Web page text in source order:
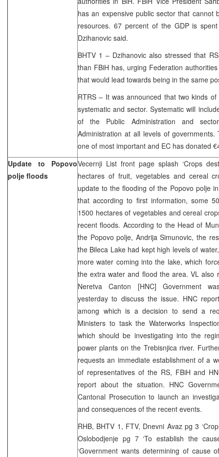
has an expensive public sector that cannot
resources. 67 percent of the GDP is
Dzihanovic said.
BHTV 1 – Dzihanovic also stressed that
than FBiH has, urging Federation
that would lead towards being in the same
RTRS – It was announced that two kinds
systematic and sector. Systematic will
of the Public Administration and
Administration at all levels of
one of most important and EC has donated
Update to Popovo
polje floods
Vecernji List front page splash ‘Crops
hectares of fruit, vegetables and cereal
update to the flooding of the Popovo polje
that according to first information, some
1500 hectares of vegetables and cereal
recent floods. According to the Head of
the Popovo polje, Andrija Simunovic, the
the Bileca Lake had kept high levels of
more water coming into the lake, which
the extra water and flood the area. VL also
Neretva Canton [HNC] Government
yesterday to discuss the issue. HNC
among which is a decision to send a
Ministers to task the Waterworks
which should be investigating into the
power plants on the Trebisnjica river.
requests an immediate establishment of a
of representatives of the RS, FBiH and
report about the situation. HNC
Cantonal Prosecution to launch an
and consequences of the recent events.
RHB, BHTV 1, FTV, Dnevni Avaz pg 3
Oslobodjenje pg 7 ‘To establish the
‘Government wants determining of cause